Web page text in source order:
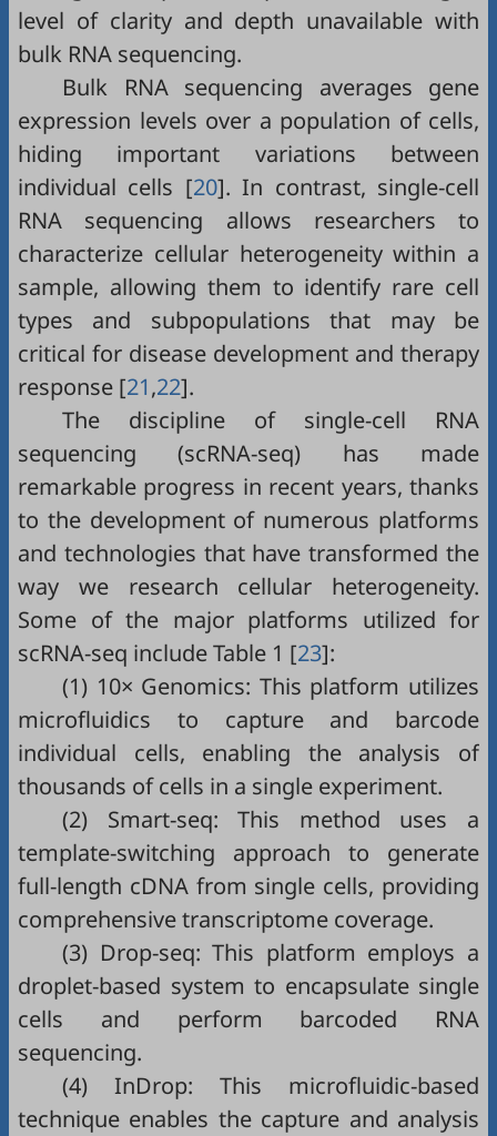
level of clarity and depth unavailable with
bulk RNA sequencing.
Bulk RNA sequencing averages gene
expression levels over a population of cells,
hiding important variations between
individual cells [20]. In contrast, single-cell
RNA sequencing allows researchers to
characterize cellular heterogeneity within a
sample, allowing them to identify rare cell
types and subpopulations that may be
critical for disease development and therapy
response [21,22].
The discipline of single-cell RNA
sequencing (scRNA-seq) has made
remarkable progress in recent years, thanks
to the development of numerous platforms
and technologies that have transformed the
way we research cellular heterogeneity.
Some of the major platforms utilized for
scRNA-seq includeTable 1 [23]:
(1) 10× Genomics: This platform utilizes
microfluidics to capture and barcode
individual cells, enabling the analysis of
thousands of cells in a single experiment.
(2) Smart-seq: This method uses a
template-switching approach to generate
full-length cDNA from single cells, providing
comprehensive transcriptome coverage.
(3) Drop-seq: This platform employs a
droplet-based system to encapsulate single
cells and perform barcoded RNA
sequencing.
(4) InDrop: This microfluidic-based
technique enables the capture and analysis